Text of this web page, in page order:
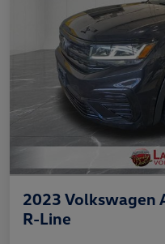
2023 Volkswagen
R-Line